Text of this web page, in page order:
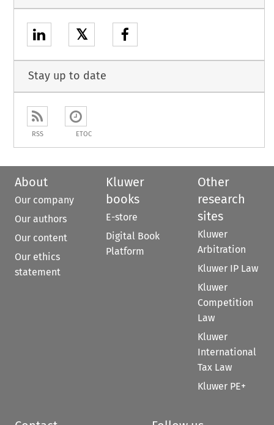
𝕏
Stay up to date
RSS ETOC
About
Our company
Our authors
Our content
Our ethics
statement
Kluwer
books
E-store
Digital Book
Platform
Other
research
sites
Kluwer
Arbitration
Kluwer IP Law
Kluwer
Competition
Law
Kluwer
International
Tax Law
Kluwer PE+